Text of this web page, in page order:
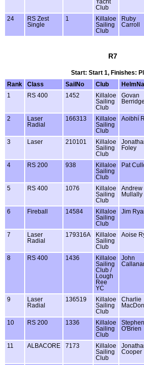
Yacht
Club
24
RS Zest
Single
1
Killaloe
Sailing
Club
Ruby
Carroll
R7
Start: Start 1, Finishes:
Rank
Class SailNo Club
1
RS 400 1452
Killaloe
Sailing
Club
Govan
Berridge
2
Laser
Radial
166313
Killaloe
Sailing
Club
Aoibhí
3 Laser 210101
Killaloe
Sailing
Club
Foley
4 RS 200 938
Killaloe
Sailing
Club
Pat
5 RS 400 1076
Killaloe
Sailing
Club
Andrew
Mullally
6 Fireball 14584
Killaloe
Sailing
Club
Jim
7
Laser
Radial
179316A
Killaloe
Sailing
Club
Aoise
8 RS 400 1436
Killaloe
Sailing
Club /
Lough
Ree
YC
John
9
Laser
Radial
136519
Killaloe
Sailing
Club
Charlie
10 RS 200 1336
Killaloe
Sailing
Club
Stephen
O'Brien
11 ALBACORE 7173
Killaloe
Sailing
Club
Cooper